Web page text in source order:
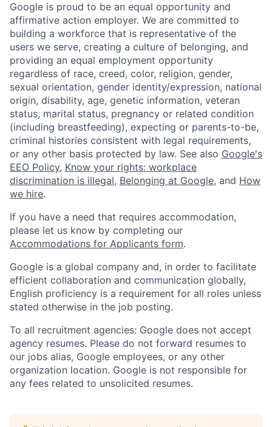
Google is proud to be an equal opportunity and
affirmative action employer. We are committed to
building a workforce that is representative of the
users we serve, creating a culture of belonging, and
providing an equal employment opportunity
regardless of race, creed, color, religion, gender,
sexual orientation, gender identity/expression, national
origin, disability, age, genetic information, veteran
status, marital status, pregnancy or related condition
(including breastfeeding), expecting or parents-to-be,
criminal histories consistent with legal requirements,
or any other basis protected by law. See also Google's
EEO Policy, Know your rights: workplace
discrimination is illegal, Belonging at Google, and How
we hire.
If you have a need that requires accommodation,
please let us know by completing our
Accommodations for Applicants form.
Google is a global company and, in order to facilitate
efficient collaboration and communication globally,
English proficiency is a requirement for all roles unless
stated otherwise in the job posting.
To all recruitment agencies: Google does not accept
agency resumes. Please do not forward resumes to
our jobs alias, Google employees, or any other
organization location. Google is not responsible for
any fees related to unsolicited resumes.